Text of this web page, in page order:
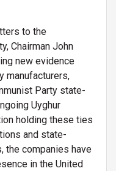
to the
Chairman John
new evidence
manufacturers,
Party state-
Uyghur
holding these ties
and state-
the companies have
in the United